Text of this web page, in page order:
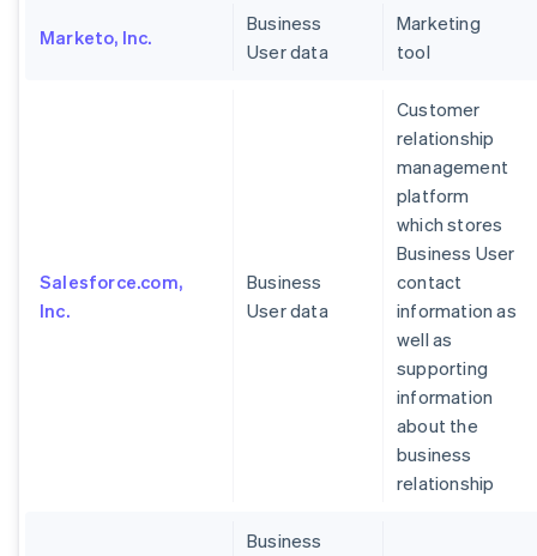
Marketo, Inc.
Business
User data
Marketing
tool
Salesforce.com,
Inc.
Business
User data
Customer
relationship
management
platform
which stores
Business User
contact
information as
well as
supporting
information
about the
business
relationship
Business